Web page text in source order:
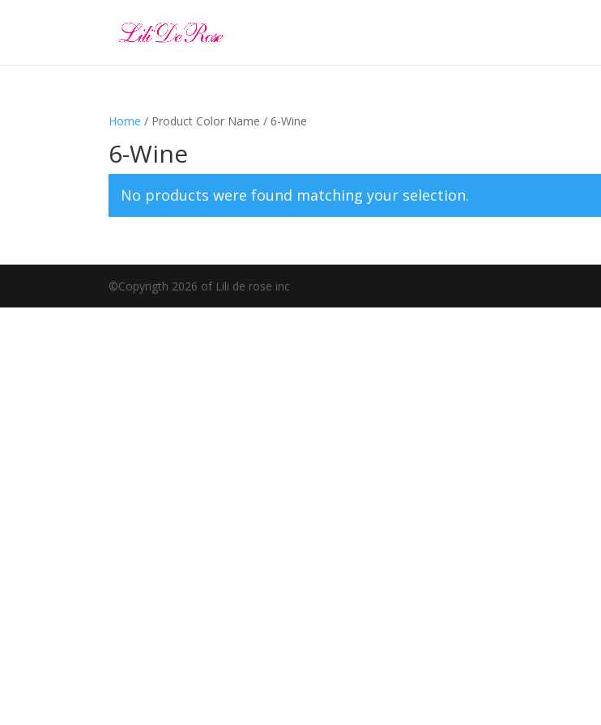
Home / Product Color Name / 6-Wine
6-Wine
No products were found matching your selection.
©️Copyrigth 2026 of Lili de rose inc